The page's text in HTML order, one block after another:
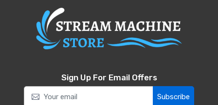
Sign Up For Email Offers
Subscribe